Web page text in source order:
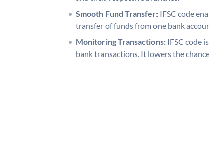
Smooth Fund Transfer: IFSC code
transfer of funds from one bank
Monitoring Transactions: IFSC code
bank transactions. It lowers the